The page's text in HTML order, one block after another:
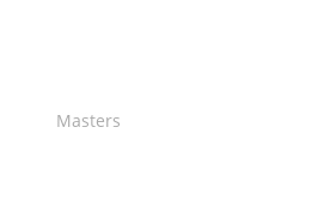
Masters